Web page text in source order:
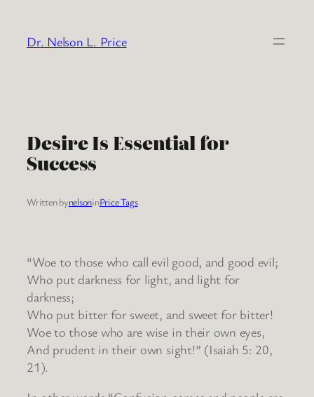
content
Dr. Nelson L. Price
Desire Is Essential for
Success
Written bynelsoninPrice Tags
“Woe to those who call evil good, and good evil;
Who put darkness for light, and light for
darkness;
Who put bitter for sweet, and sweet for bitter!
Woe to those who are wise in their own eyes,
And prudent in their own sight!” (Isaiah 5: 20,
21).